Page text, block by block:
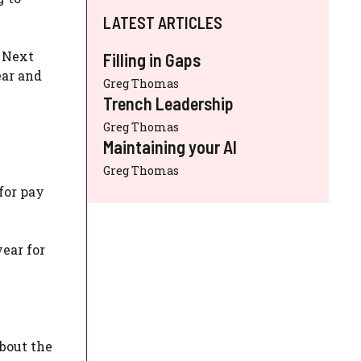
Next
and
pay
for
the
LATEST ARTICLES
Filling in Gaps
Greg Thomas
Trench Leadership
Greg Thomas
Maintaining your AI
Greg Thomas